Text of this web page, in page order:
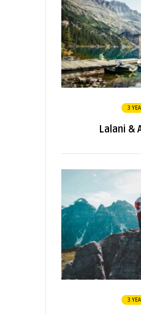
3
Lalani &
3